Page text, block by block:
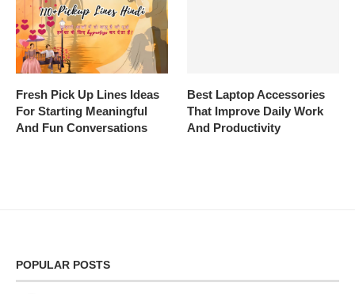
Fresh Pick Up Lines Ideas
For Starting Meaningful
And Fun Conversations
Best Laptop Accessories
That Improve Daily Work
And Productivity
POPULAR POSTS